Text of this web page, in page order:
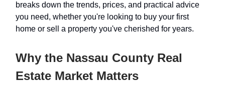
breaks down the trends, prices, and practical advice
you need, whether you're looking to buy your first
home or sell a property you've cherished for years.
Why the Nassau County Real
Estate Market Matters